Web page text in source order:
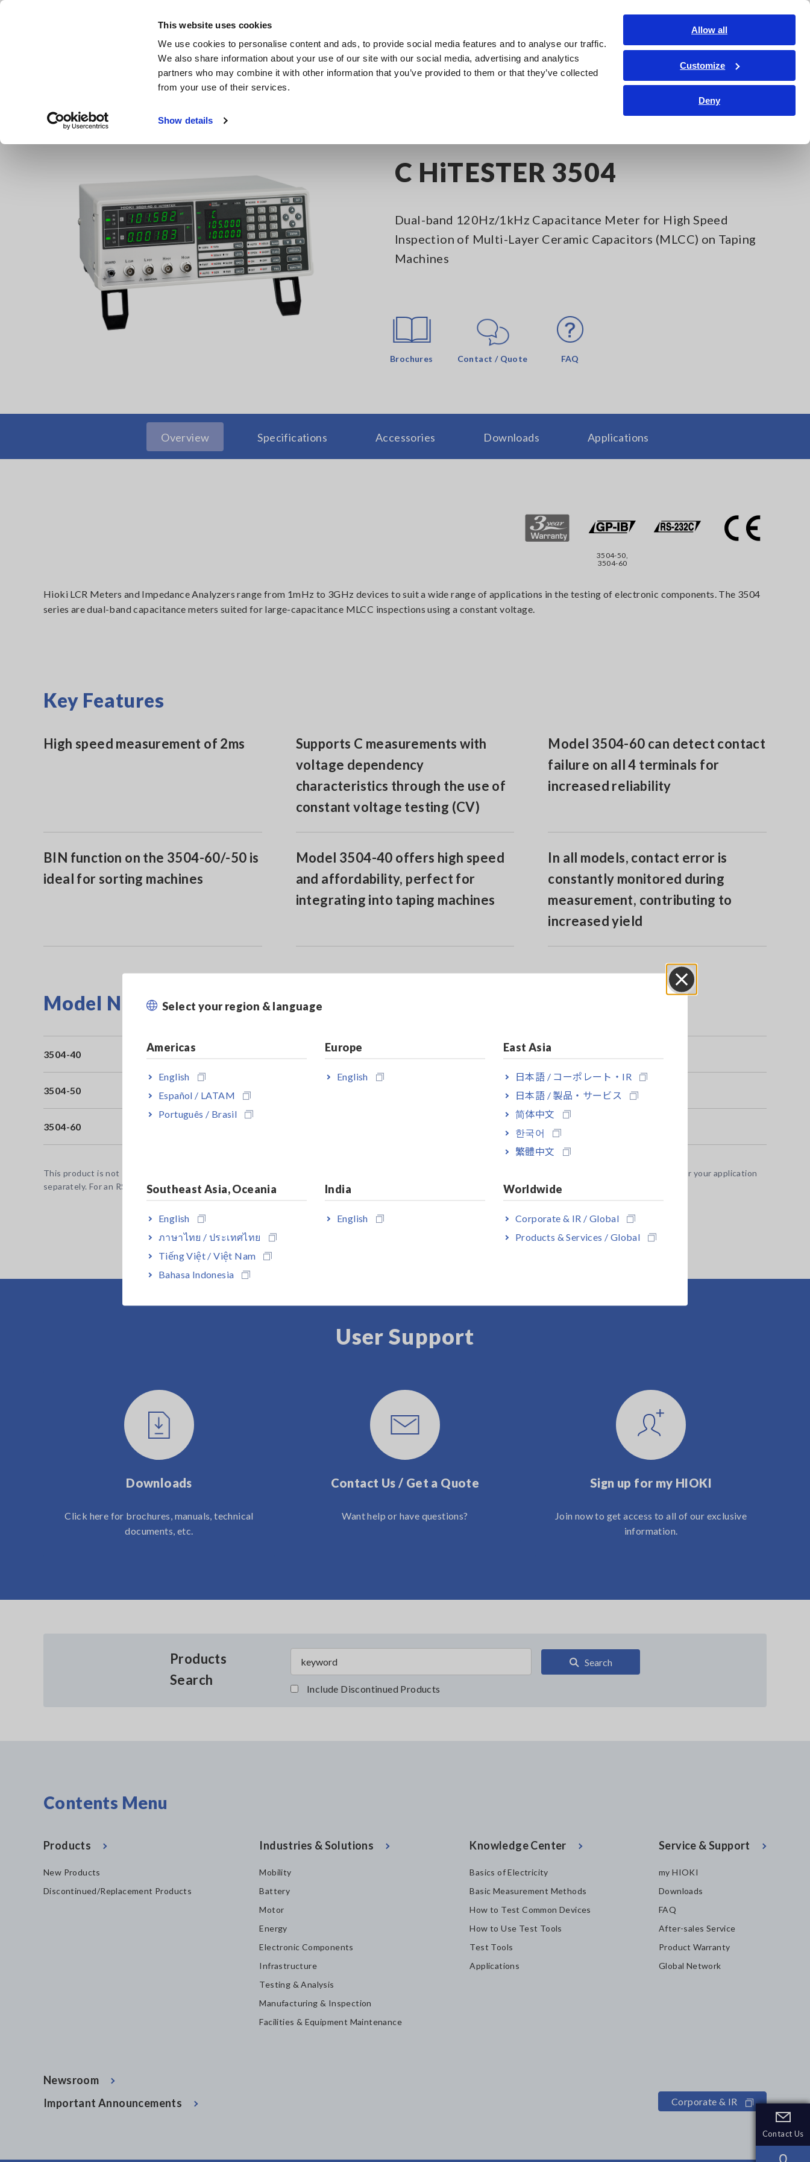
This website uses cookies
We use cookies to personalise content and ads, to provide social media features and to analyse our traffic.
We also share information about your use of our site with our social media, advertising and analytics
partners who may combine it with other information that you’ve provided to them or that they’ve collected
from your use of their services.
Show details
Allow all
Customize
Deny
Skip
Products & Services
Products Industries & Solutions Knowledge Center Service & Support Corporate & IR
Contact Us
Select your region & language
Americas
English
Español / LATAM
Português / Brasil
Europe
English
East Asia
日本語 / コーポレート・IR
日本語 / 製品・サービス
简体中文
한국어
繁體中文
Southeast Asia, Oceania
English
ภาษาไทย / ประเทศไทย
Tiếng Việt / Việt Nam
Bahasa Indonesia
India
English
Worldwide
Corporate & IR / Global
Products & Services / Global
Close
Contact Us
Contact Us
C HiTESTER 3504
Dual-band 120Hz/1kHz Capacitance Meter for High Speed
Inspection of Multi-Layer Ceramic Capacitors (MLCC) on Taping
Machines
Brochures Contact / Quote FAQ
Overview Specifications Accessories Downloads Applications
3504-50,
3504-60
Hioki LCR Meters and Impedance Analyzers range from 1mHz to 3GHz devices to suit a wide range of applications in the testing of electronic components. The 3504
series are dual-band capacitance meters suited for large-capacitance MLCC inspections using a constant voltage.
Key Features
High speed measurement of 2ms
Supports C measurements with
voltage dependency
characteristics through the use of
constant voltage testing (CV)
Model 3504-60 can detect contact
failure on all 4 terminals for
increased reliability
BIN function on the 3504-60/-50 is
ideal for sorting machines
Model 3504-40 offers high speed
and affordability, perfect for
integrating into taping machines
In all models, contact error is
constantly monitored during
measurement, contributing to
increased yield
Model No. (Order Code)
3504-40 Built-in RS-232C interface
3504-50
3504-60
This product is not supplied with measurement probes or test fixtures. Please select and purchase the measurement probe or test fixture options appropriate for your application
separately. For an RS-232C connection: A crossover cable for interconnection can be used. You can use the RS-232C CABLE 9637 without hardware flow control.
User Support
Downloads
Click here for brochures, manuals, technical
documents, etc.
Contact Us / Get a Quote
Want help or have questions?
Sign up for my HIOKI
Join now to get access to all of our exclusive
information.
Products
Search
Search
Include Discontinued Products
Contents Menu
Products
New Products
Discontinued/Replacement Products
Industries & Solutions
Mobility
Battery
Motor
Energy
Electronic Components
Infrastructure
Testing & Analysis
Manufacturing & Inspection
Facilities & Equipment Maintenance
Knowledge Center
Basics of Electricity
Basic Measurement Methods
How to Test Common Devices
How to Use Test Tools
Test Tools
Applications
Service & Support
my HIOKI
Downloads
FAQ
After-sales Service
Product Warranty
Global Network
Newsroom
Important Announcements
Corporate & IR